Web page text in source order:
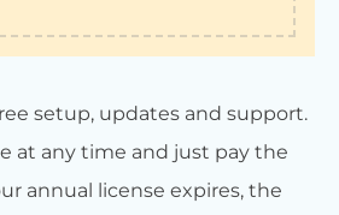
setup, updates and support.
at any time and just pay the
annual license expires, the